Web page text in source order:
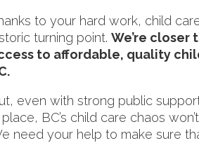
to your hard work, child
turning point. We’re closer
to affordable, quality
even with strong public
place, BC’s child care chaos
need your help to make sure